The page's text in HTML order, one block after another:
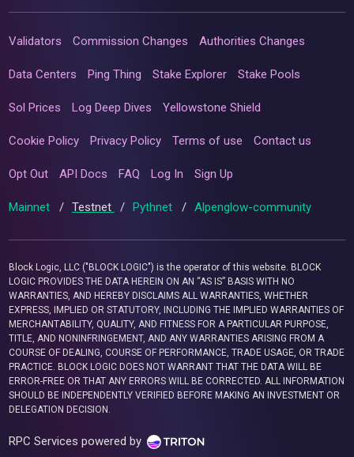
Validators Commission Changes Authorities Changes
Data Centers Ping Thing Stake Explorer Stake Pools
Sol Prices Log Deep Dives Yellowstone Shield
Cookie Policy Privacy Policy Terms of use Contact us
Opt Out API Docs FAQ Log In Sign Up
Mainnet / Testnet / Pythnet / Alpenglow-community
Block Logic, LLC ("BLOCK LOGIC") is the operator of this website. BLOCK
LOGIC PROVIDES THE DATA HEREIN ON AN “AS IS” BASIS WITH NO
WARRANTIES, AND HEREBY DISCLAIMS ALL WARRANTIES, WHETHER
EXPRESS, IMPLIED OR STATUTORY, INCLUDING THE IMPLIED WARRANTIES OF
MERCHANTABILITY, QUALITY, AND FITNESS FOR A PARTICULAR PURPOSE,
TITLE, AND NONINFRINGEMENT, AND ANY WARRANTIES ARISING FROM A
COURSE OF DEALING, COURSE OF PERFORMANCE, TRADE USAGE, OR TRADE
PRACTICE. BLOCK LOGIC DOES NOT WARRANT THAT THE DATA WILL BE
ERROR-FREE OR THAT ANY ERRORS WILL BE CORRECTED. ALL INFORMATION
SHOULD BE INDEPENDENTLY VERIFIED BEFORE MAKING AN INVESTMENT OR
DELEGATION DECISION.
RPC Services powered by